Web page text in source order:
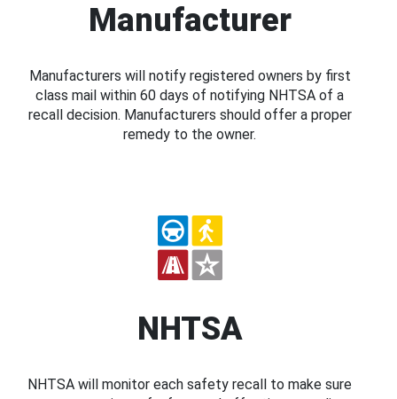
Manufacturer
Manufacturers will notify registered owners by first
class mail within 60 days of notifying NHTSA of a
recall decision. Manufacturers should offer a proper
remedy to the owner.
NHTSA
NHTSA will monitor each safety recall to make sure